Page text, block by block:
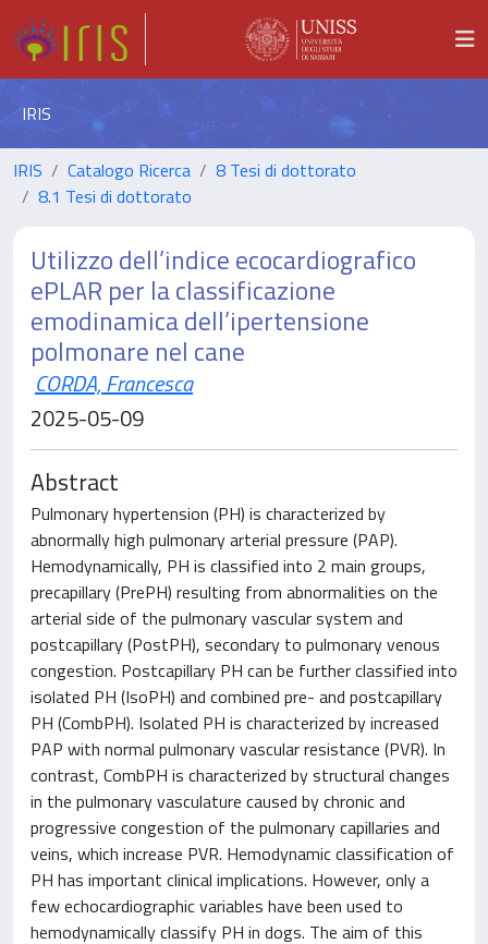
IRIS
IRIS Catalogo Ricerca
8 Tesi di dottorato
8.1 Tesi di dottorato
Utilizzo dell’indice ecocardiografico
ePLAR per la classificazione
emodinamica dell’ipertensione
polmonare nel cane
CORDA, Francesca
2025-05-09
Abstract
Pulmonary hypertension (PH) is characterized by
abnormally high pulmonary arterial pressure (PAP).
Hemodynamically, PH is classified into 2 main groups,
precapillary (PrePH) resulting from abnormalities on the
arterial side of the pulmonary vascular system and
postcapillary (PostPH), secondary to pulmonary venous
congestion. Postcapillary PH can be further classified into
isolated PH (IsoPH) and combined pre- and postcapillary
PH (CombPH). Isolated PH is characterized by increased
PAP with normal pulmonary vascular resistance (PVR). In
contrast, CombPH is characterized by structural changes
in the pulmonary vasculature caused by chronic and
progressive congestion of the pulmonary capillaries and
veins, which increase PVR. Hemodynamic classification of
PH has important clinical implications. However, only a
few echocardiographic variables have been used to
hemodynamically classify PH in dogs. The aim of this